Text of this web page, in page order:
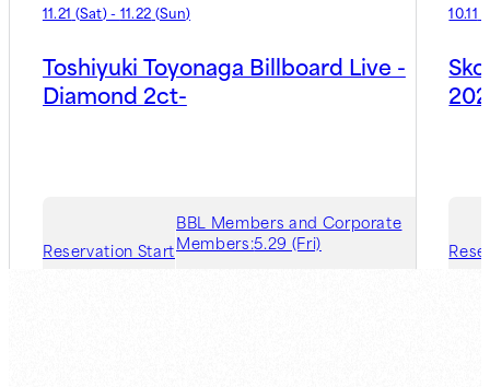
11.21 (Sat)- 11.22 (Sun)
Toshiyuki Toyonaga Billboard Live -
Diamond 2ct-
Reservation Start
BBL Members and Corporate
Members:5.29 (Fri)
10.11